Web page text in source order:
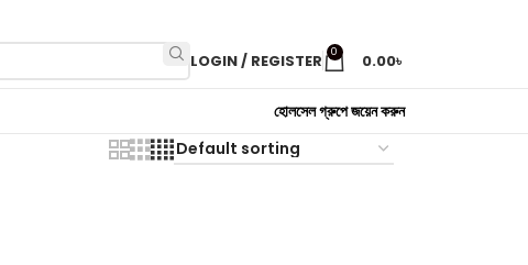
LOGIN / REGISTER 0 0.00৳
হোলসেল গ্রুপে জয়েন করুন